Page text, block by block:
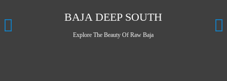
BAJA DEEP SOUTH
Explore The Beauty Of Raw Baja